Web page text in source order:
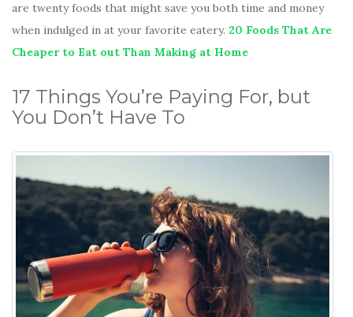
are twenty foods that might save you both time and money
when indulged in at your favorite eatery. 20 Foods That Are
Cheaper to Eat out Than Making at Home
17 Things You’re Paying For, but
You Don’t Have To